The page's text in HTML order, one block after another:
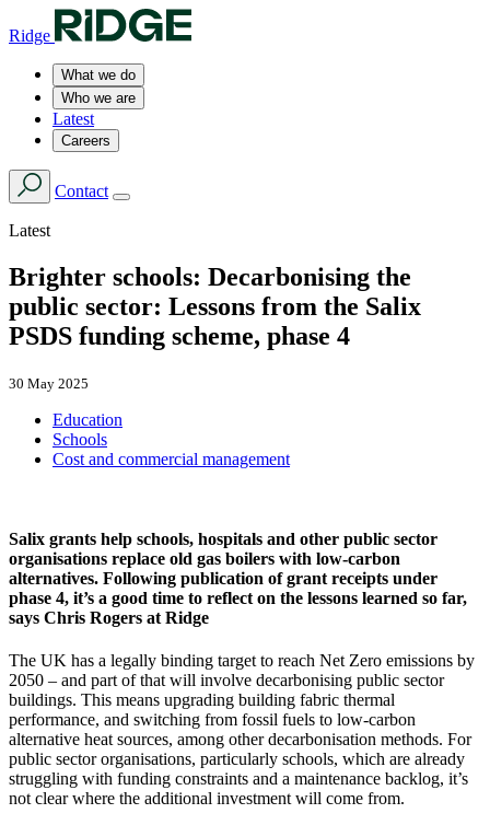
Ridge
What we do
Who we are
Latest
Careers
Contact
Latest
Brighter schools: Decarbonising the
public sector: Lessons from the Salix
PSDS funding scheme, phase 4
30 May 2025
Education
Schools
Cost and commercial management
Salix grants help schools, hospitals and other public sector
organisations replace old gas boilers with low-carbon
alternatives. Following publication of grant receipts under
phase 4, it’s a good time to reflect on the lessons learned so far,
says Chris Rogers at Ridge
The UK has a legally binding target to reach Net Zero emissions by
2050 – and part of that will involve decarbonising public sector
buildings. This means upgrading building fabric thermal
performance, and switching from fossil fuels to low-carbon
alternative heat sources, among other decarbonisation methods. For
public sector organisations, particularly schools, which are already
struggling with funding constraints and a maintenance backlog, it’s
not clear where the additional investment will come from.